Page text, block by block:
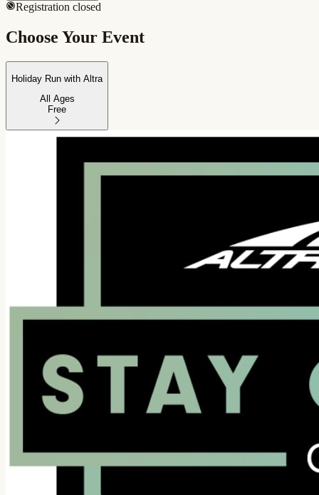
Registration closed
Choose Your Event
Holiday Run with Altra
All Ages
Free